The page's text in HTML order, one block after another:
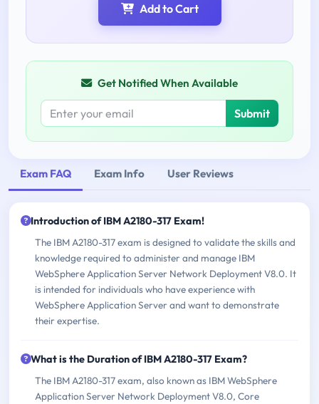
Add to Cart
Get Notified When Available
Submit
Exam FAQ Exam Info User Reviews
Introduction of IBM A2180-317 Exam!
The IBM A2180-317 exam is designed to validate the skills and
knowledge required to administer and manage IBM
WebSphere Application Server Network Deployment V8.0. It
is intended for individuals who have experience with
WebSphere Application Server and want to demonstrate
their expertise.
What is the Duration of IBM A2180-317 Exam?
The IBM A2180-317 exam, also known as IBM WebSphere
Application Server Network Deployment V8.0, Core